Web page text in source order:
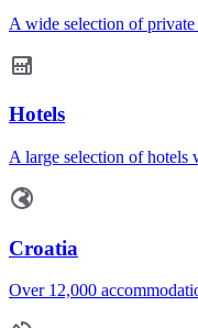
A wide selection of
Hotels
A large selection of
Croatia
Over 12,000